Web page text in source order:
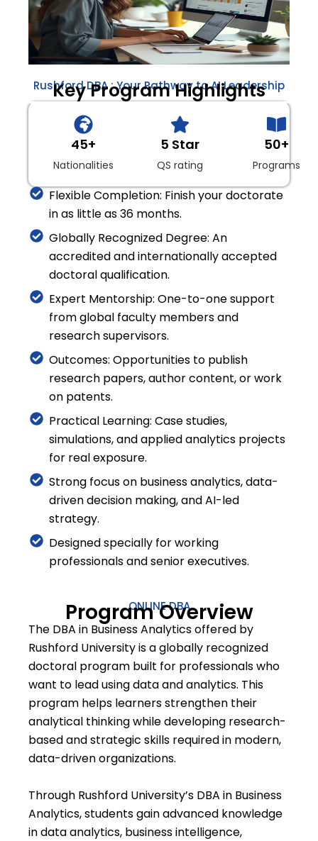
Rushford DBA : Your Pathway to AI Leadership
Key Program Highlights
45+
Nationalities
5 Star
QS rating
50+
Programs
Flexible Completion: Finish your doctorate
in as little as 36 months.
Globally Recognized Degree: An
accredited and internationally accepted
doctoral qualification.
Expert Mentorship: One-to-one support
from global faculty members and
research supervisors.
Outcomes: Opportunities to publish
research papers, author content, or work
on patents.
Practical Learning: Case studies,
simulations, and applied analytics projects
for real exposure.
Strong focus on business analytics, data-
driven decision making, and AI-led
strategy.
Designed specially for working
professionals and senior executives.
ONLINE DBA
Program Overview
The DBA in Business Analytics offered by
Rushford University is a globally recognized
doctoral program built for professionals who
want to lead using data and analytics. This
program helps learners strengthen their
analytical thinking while developing research-
based and strategic skills required in modern,
data-driven organizations.
Through Rushford University’s DBA in Business
Analytics, students gain advanced knowledge
in data analytics, business intelligence,